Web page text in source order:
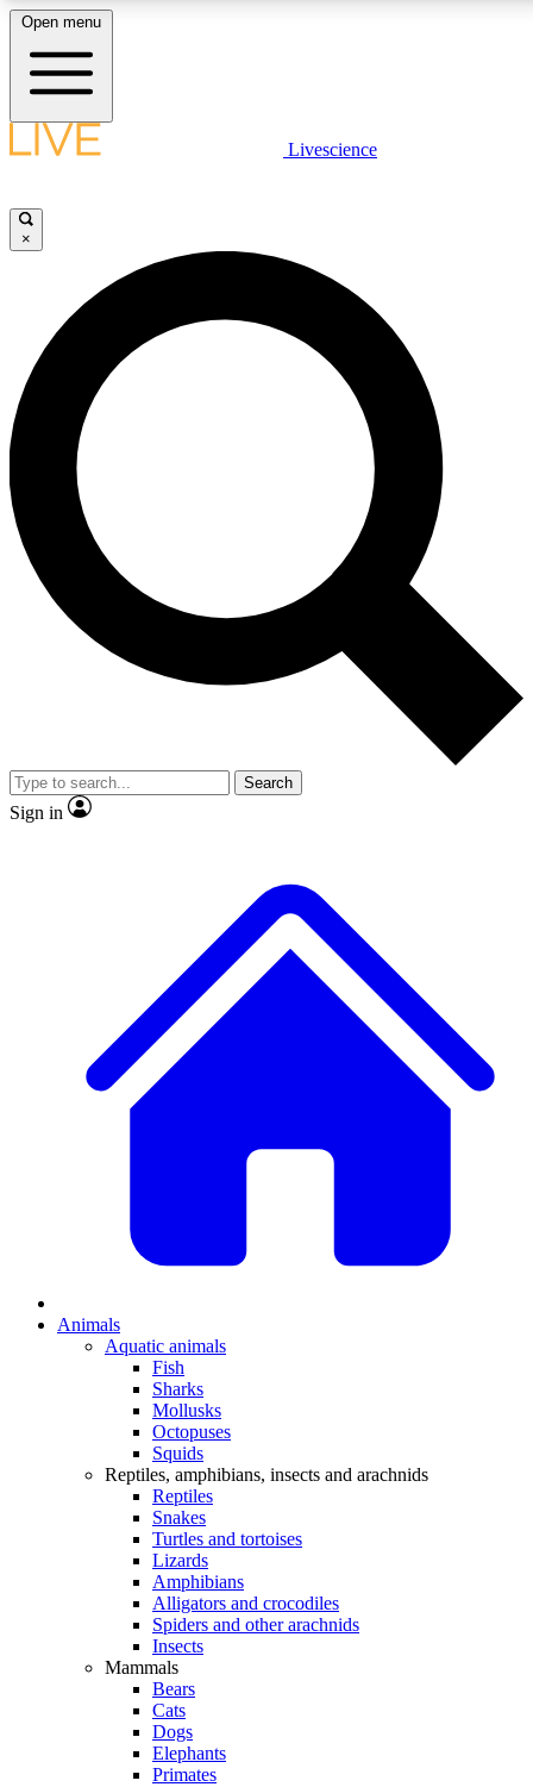
LIVE SCIENCE PLUS
JOIN FREE
LIVE SCIENCE PRO
Unlimited access to our exclusive features, expert analysis and in-depth
interviews, all ad-free
Exclusive, original
Member-only
JOIN LIVE SCIENCE PRO
Open menu
Livescience
×
Search
Sign in
Animals
Aquatic animals
Fish
Sharks
Mollusks
Octopuses
Squids
Reptiles, amphibians, insects and arachnids
Reptiles
Snakes
Turtles and tortoises
Lizards
Amphibians
Alligators and crocodiles
Spiders and other arachnids
Insects
Mammals
Bears
Cats
Dogs
Elephants
Primates